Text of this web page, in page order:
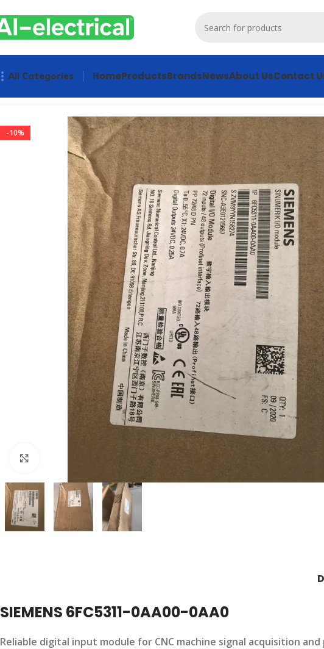
All Categories HomeProductsBrandsNewsAbout UsContact
-10%
SIEMENS 6FC5311-0AA00-0AA0
Reliable digital input module for CNC machine signal acquisition and